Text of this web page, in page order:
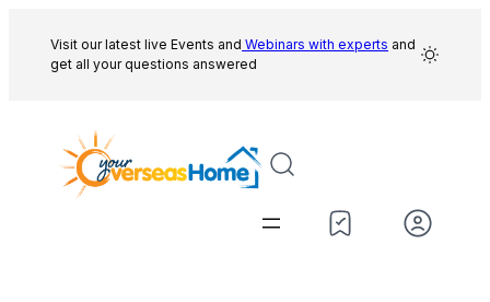
Visit our latest live Events and Webinars with experts and
get all your questions answered